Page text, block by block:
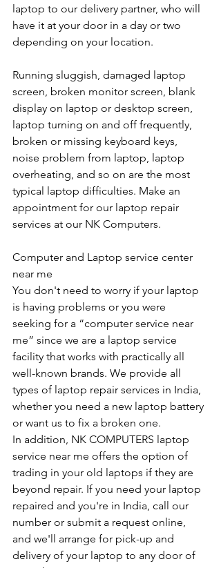
laptop to our delivery partner, who will
have it at your door in a day or two
depending on your location.
Running sluggish, damaged laptop
screen, broken monitor screen, blank
display on laptop or desktop screen,
laptop turning on and off frequently,
broken or missing keyboard keys,
noise problem from laptop, laptop
overheating, and so on are the most
typical laptop difficulties. Make an
appointment for our laptop repair
services at our NK Computers.
Computer and Laptop service center
near me
You don't need to worry if your laptop
is having problems or you were
seeking for a “computer service near
me” since we are a laptop service
facility that works with practically all
well-known brands. We provide all
types of laptop repair services in India,
whether you need a new laptop battery
or want us to fix a broken one.
In addition, NK COMPUTERS laptop
service near me offers the option of
trading in your old laptops if they are
beyond repair. If you need your laptop
repaired and you're in India, call our
number or submit a request online,
and we'll arrange for pick-up and
delivery of your laptop to any door of